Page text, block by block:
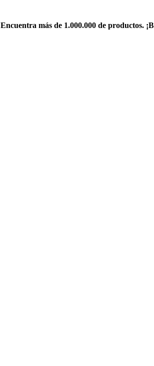
Encuentra más de 1.000.000 de productos.